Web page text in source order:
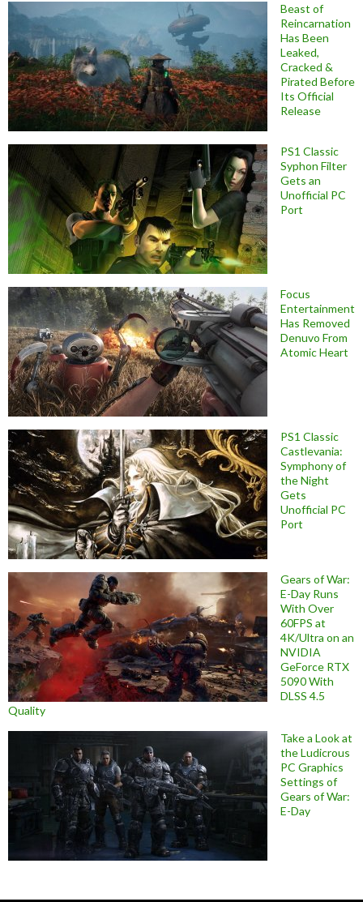
Beast of
Reincarnation
Has Been
Leaked,
Cracked &
Pirated Before
Its Official
Release
PS1 Classic
Syphon Filter
Gets an
Unofficial PC
Port
Focus
Entertainment
Has Removed
Denuvo From
Atomic Heart
PS1 Classic
Castlevania:
Symphony of
the Night
Gets
Unofficial PC
Port
Gears of War:
E-Day Runs
With Over
60FPS at
4K/Ultra on an
NVIDIA
GeForce RTX
5090 With
DLSS 4.5
Quality
Take a Look at
the Ludicrous
PC Graphics
Settings of
Gears of War:
E-Day